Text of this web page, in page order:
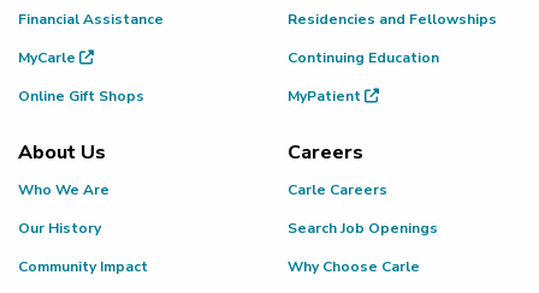
Financial Assistance
MyCarle
Online Gift Shops
Residencies and Fellowships
Continuing Education
MyPatient
About Us
Who We Are
Our History
Community Impact
Careers
Carle Careers
Search Job Openings
Why Choose Carle